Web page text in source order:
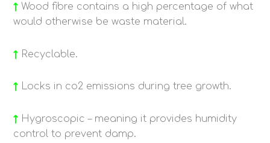
↑Wood fibre contains a high percentage of what
would otherwise be waste material.
↑ Recyclable.
↑ Locks in co2 emissions during tree growth.
↑ Hygroscopic – meaning it provides humidity
control to prevent damp.